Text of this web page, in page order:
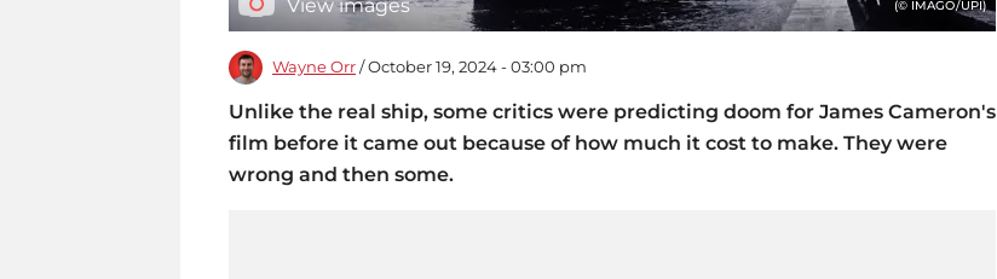
View images (© IMAGO/UPI)
Wayne Orr / October 19, 2024 - 03:00 pm
Unlike the real ship, some critics were predicting doom for James Cameron's
film before it came out because of how much it cost to make. They were
wrong and then some.